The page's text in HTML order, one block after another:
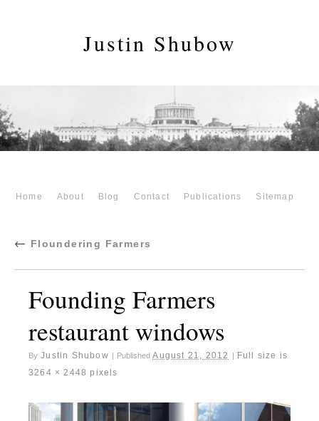
Justin Shubow
Home About Blog Contact Publications Sitemap
← Floundering Farmers
Founding Farmers
restaurant windows
By Justin Shubow Published August 21, 2012
Full size is
3264 × 2448 pixels